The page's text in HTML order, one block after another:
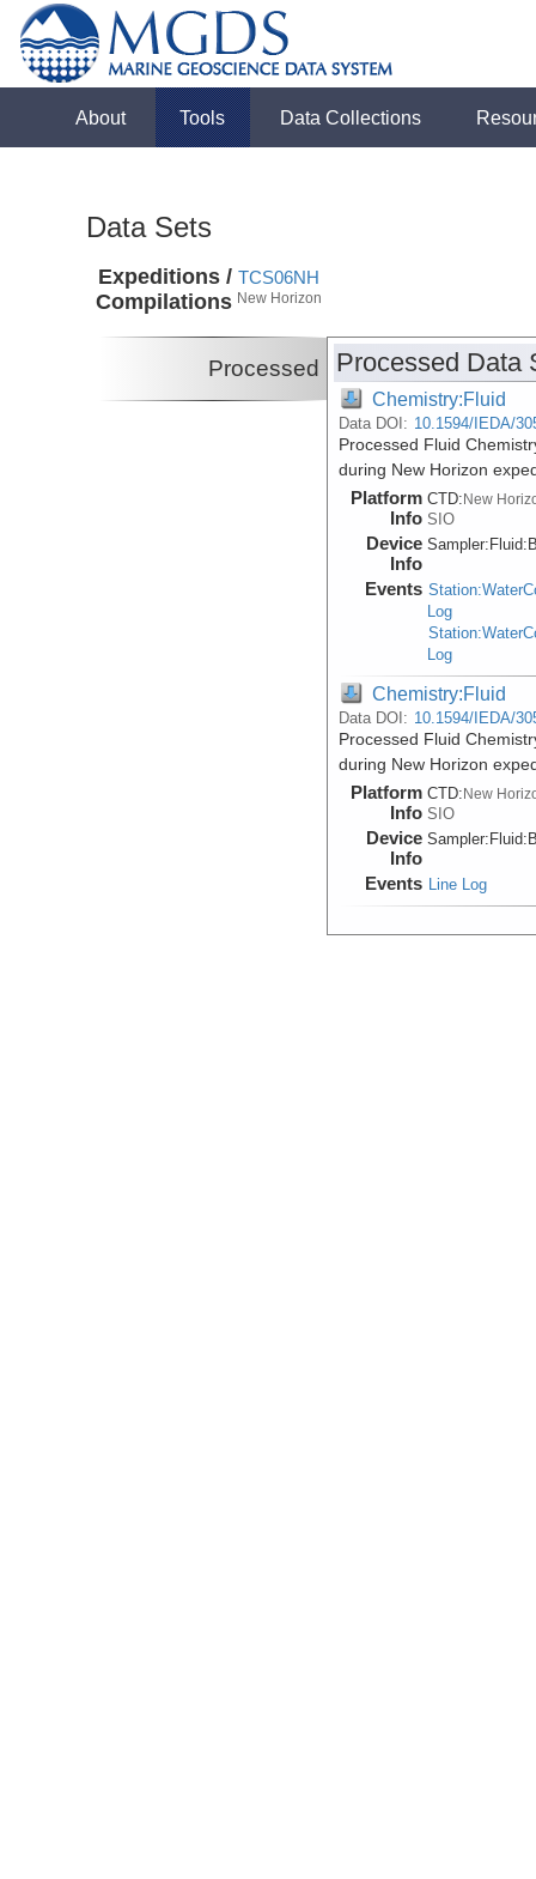
About Tools Data Collections
Data Sets
Expeditions /
Compilations
TCS06NH
New Horizon
Processed Processed Data
Chemistry:Fluid
Data DOI: 10.1594/IEDA/
Processed Fluid
during New Horizon
Platform
Info
CTD:New
SIO
Device
Info
Sampler: Fluid:
Events
Log
Log
Chemistry:Fluid
Data DOI: 10.1594/IEDA/
Processed Fluid
during New Horizon
Platform
Info
CTD:New
SIO
Device
Info
Sampler: Fluid:
Events Line Log